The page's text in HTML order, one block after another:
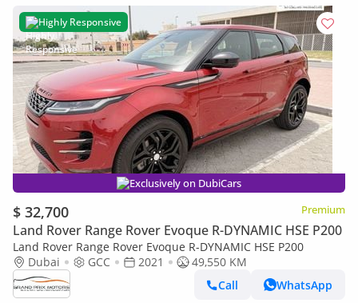
Highly Responsive
Exclusively on DubiCars
$ 32,700 Premium
Land Rover Range Rover Evoque R-DYNAMIC HSE P200
Land Rover Range Rover Evoque R-DYNAMIC HSE P200
Dubai
GCC 2021
49,550 KM
Call
WhatsApp